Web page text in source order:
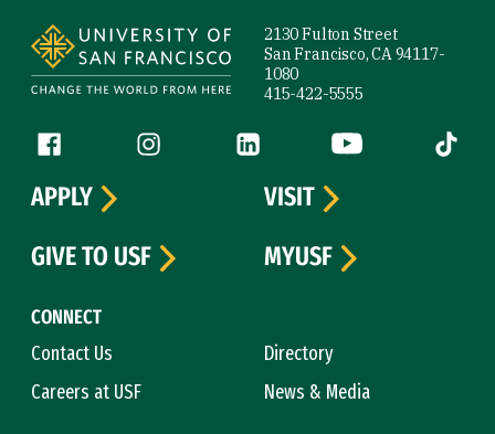
2130 Fulton Street
San Francisco, CA 94117-
1080
415-422-5555
Follow us
Facebook (link is external)
Instagram (link is external)
LinkedIn (link is external)
YouTube (link is
Tiktok
CONNECT
Contact Us
Directory
Careers at USF
News & Media
APPLY
VISIT
GIVE TO USF
MYUSF